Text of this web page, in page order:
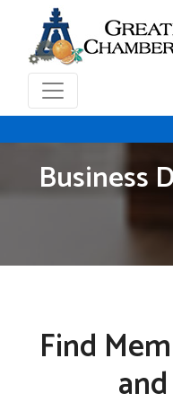
Business
Find